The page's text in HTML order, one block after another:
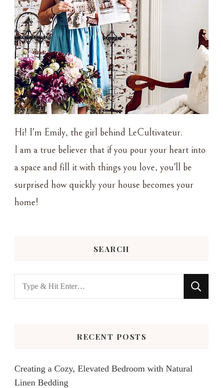
Hi! I'm Emily, the girl behind LeCultivateur.
I am a true believer that if you pour your heart into
a space and fill it with things you love, you'll be
surprised how quickly your house becomes your
home!
SEARCH
Looking
for
RECENT POSTS
Creating a Cozy, Elevated Bedroom with Natural
Linen Bedding